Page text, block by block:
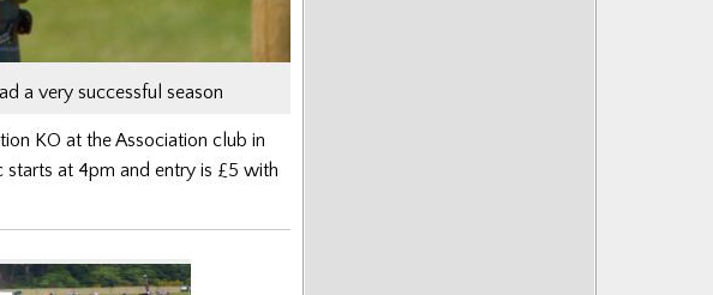
a very successful season
KO at the Association club in
starts at 4pm and entry is £5 with